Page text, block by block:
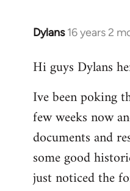
Dylans 16 years 2
In
to
by
libcom.org
Hi guys Dylans
Ive been poking
few weeks now
documents and
some good
just noticed the